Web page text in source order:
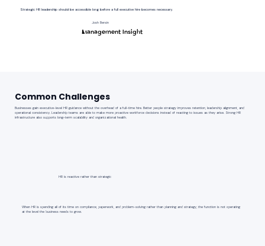
Strategic HR leadership should be accessible long before a full executive hire becomes necessary.
Josh Bersin
Management Insight
Common Challenges
Businesses gain executive-level HR guidance without the overhead of a full-time hire. Better people strategy improves retention, leadership alignment, and
operational consistency. Leadership teams are able to make more proactive workforce decisions instead of reacting to issues as they arise. Strong HR
infrastructure also supports long-term scalability and organizational health.
HR is reactive rather than strategic
When HR is spending all of its time on compliance, paperwork, and problem-solving rather than planning and strategy, the function is not operating
at the level the business needs to grow.